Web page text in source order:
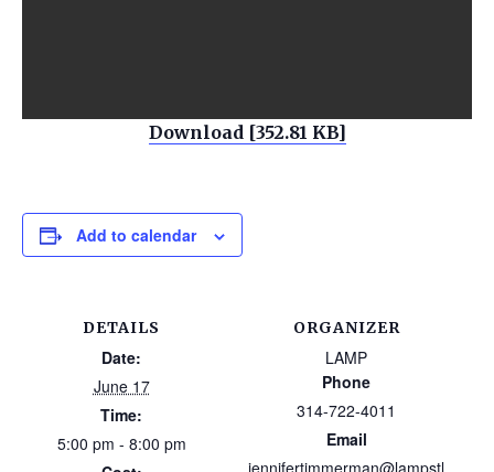
Download [352.81 KB]
Add to calendar
DETAILS
Date:
June 17
Time:
5:00 pm - 8:00 pm
ORGANIZER
LAMP
Phone
314-722-4011
Email